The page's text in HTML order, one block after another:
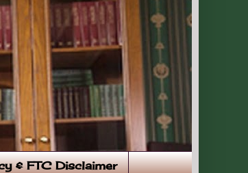
& FTC Disclaimer